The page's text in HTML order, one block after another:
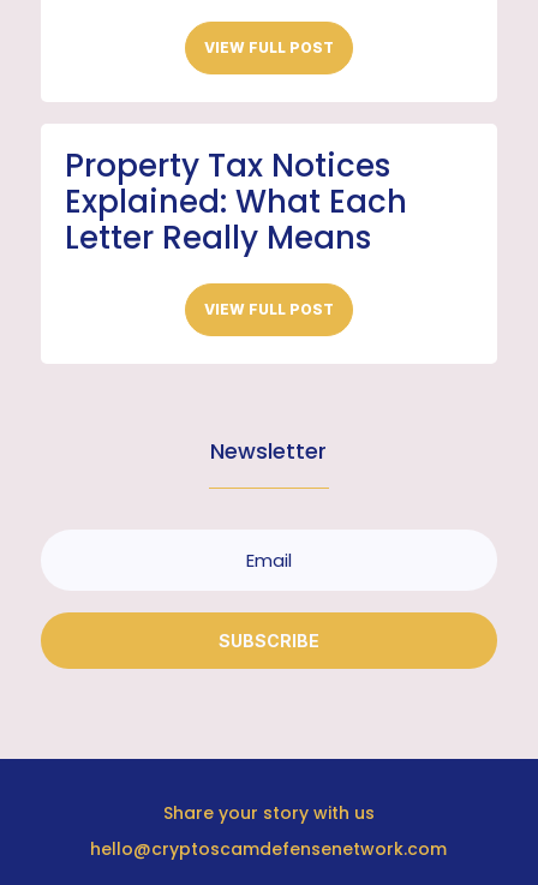
VIEW FULL POST
Property Tax Notices
Explained: What Each
Letter Really Means
VIEW FULL POST
Newsletter
SUBSCRIBE
Share your story with us
hello@cryptoscamdefensenetwork.com